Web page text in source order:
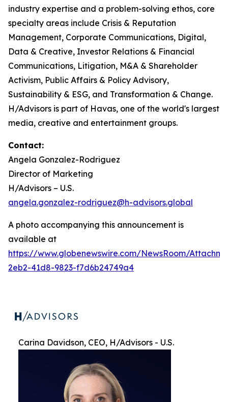
industry expertise and a problem-solving ethos, core
specialty areas include Crisis & Reputation
Management, Corporate Communications, Digital,
Data & Creative, Investor Relations & Financial
Communications, Litigation, M&A & Shareholder
Activism, Public Affairs & Policy Advisory,
Sustainability & ESG, and Transformation & Change.
H/Advisors is part of Havas, one of the world's largest
media, creative and entertainment groups.
Contact:
Angela Gonzalez-Rodriguez
Director of Marketing
H/Advisors – U.S.
angela.gonzalez-rodriguez@h-advisors.global
A photo accompanying this announcement is
available at
https://www.globenewswire.com/NewsRoom/
2eb2-41d8-9823-f7d6b24749a4
Carina Davidson, CEO, H/Advisors - U.S.